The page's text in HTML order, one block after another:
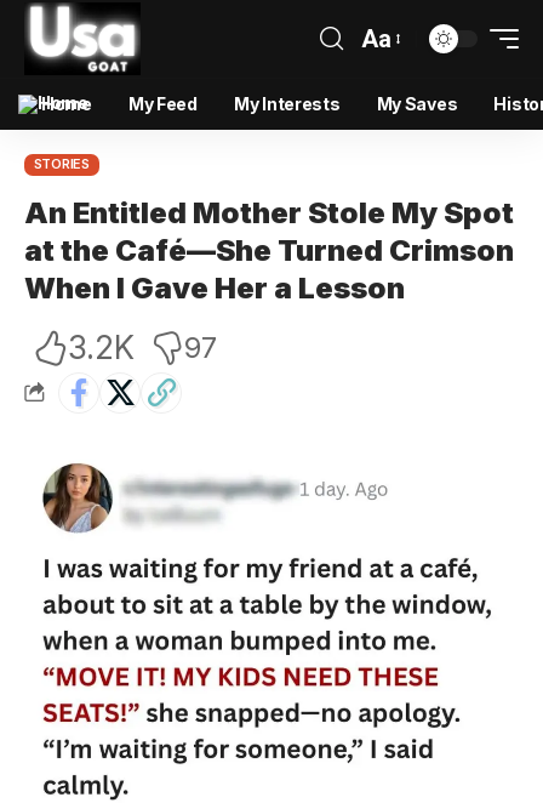
Aa
Home My Feed My Interests My Saves
STORIES
An Entitled Mother Stole My Spot
at the Café—She Turned Crimson
When I Gave Her a Lesson
3.2K 97